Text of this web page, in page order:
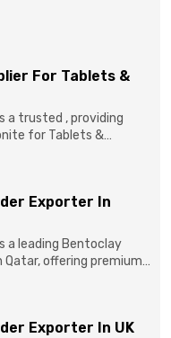
For Tablets &
a trusted , providing
for Tablets &
Exporter In
a leading Bentoclay
Qatar, offering premium-
Exporter In UK